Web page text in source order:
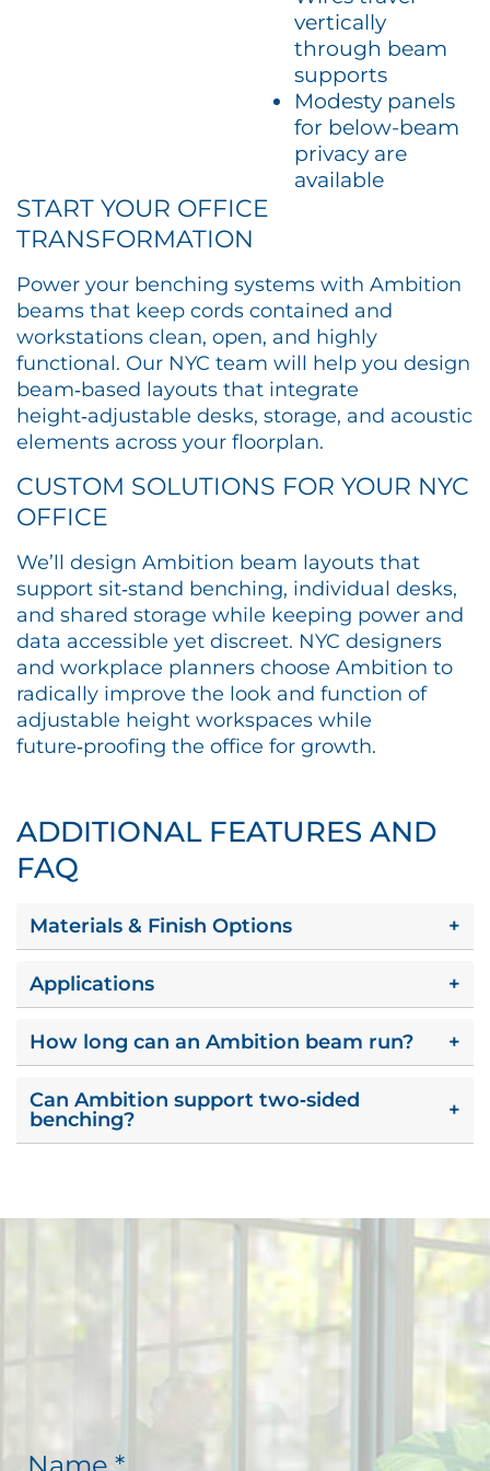
vertically
through beam
supports
Modesty panels
for below-beam
privacy are
available
START YOUR OFFICE
TRANSFORMATION
Power your benching systems with Ambition
beams that keep cords contained and
workstations clean, open, and highly
functional. Our NYC team will help you design
beam‑based layouts that integrate
height‑adjustable desks, storage, and acoustic
elements across your floorplan.​
CUSTOM SOLUTIONS FOR YOUR NYC
OFFICE
We’ll design Ambition beam layouts that
support sit‑stand benching, individual desks,
and shared storage while keeping power and
data accessible yet discreet. NYC designers
and workplace planners choose Ambition to
radically improve the look and function of
adjustable height workspaces while
future‑proofing the office for growth.​
ADDITIONAL FEATURES AND
FAQ
Materials & Finish Options +
Applications +
How long can an Ambition beam run? +
Can Ambition support two‑sided
benching?
+